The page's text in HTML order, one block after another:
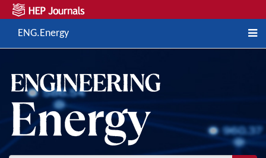
ENG.Energy